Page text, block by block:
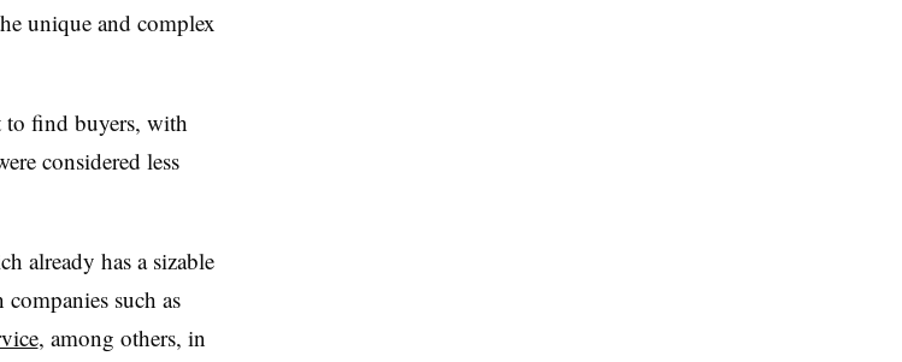
unique and complex
to find buyers, with
considered less
already has a sizable
such as
, among others, in